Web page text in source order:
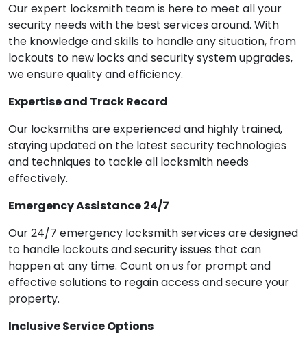
Our expert locksmith team is here to meet all your
security needs with the best services around. With
the knowledge and skills to handle any situation, from
lockouts to new locks and security system upgrades,
we ensure quality and efficiency.
Expertise and Track Record
Our locksmiths are experienced and highly trained,
staying updated on the latest security technologies
and techniques to tackle all locksmith needs
effectively.
Emergency Assistance 24/7
Our 24/7 emergency locksmith services are designed
to handle lockouts and security issues that can
happen at any time. Count on us for prompt and
effective solutions to regain access and secure your
property.
Inclusive Service Options